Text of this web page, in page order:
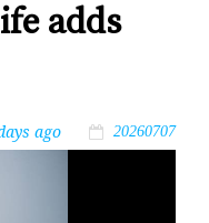
adds
ago 20260707